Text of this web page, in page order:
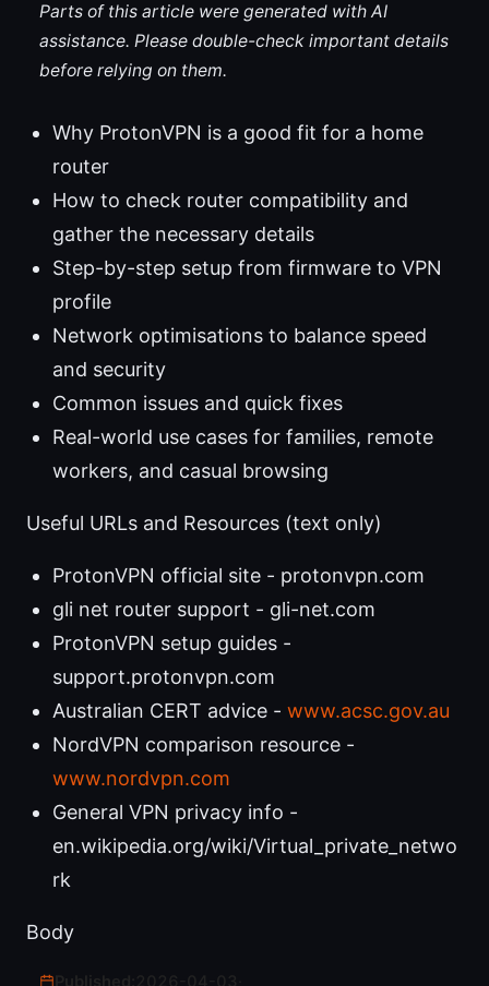
Parts of this article were generated with AI
assistance. Please double-check important details
before relying on them.
Why ProtonVPN is a good fit for a home
router
How to check router compatibility and
gather the necessary details
Step-by-step setup from firmware to VPN
profile
Network optimisations to balance speed
and security
Common issues and quick fixes
Real-world use cases for families, remote
workers, and casual browsing
Useful URLs and Resources (text only)
ProtonVPN official site - protonvpn.com
gli net router support - gli-net.com
ProtonVPN setup guides -
support.protonvpn.com
Australian CERT advice - www.acsc.gov.au
NordVPN comparison resource -
www.nordvpn.com
General VPN privacy info -
en.wikipedia.org/wiki/Virtual_private_netwo
rk
Body